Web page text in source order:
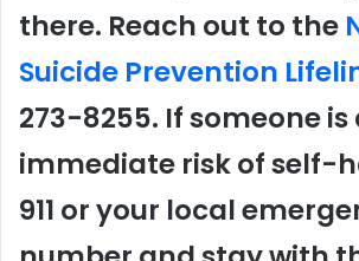
there. Reach out to the
Suicide Prevention
273-8255. If someone is
immediate risk of self-
911 or your local